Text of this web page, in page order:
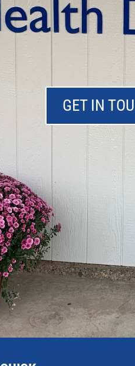
GET IN